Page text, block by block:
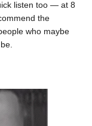
listen too — at 8
the
who maybe